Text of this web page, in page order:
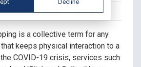
Decline
30, 2020 by Fusion Connect
is a collective term for any
keeps physical interaction to a
COVID-19 crisis, services such